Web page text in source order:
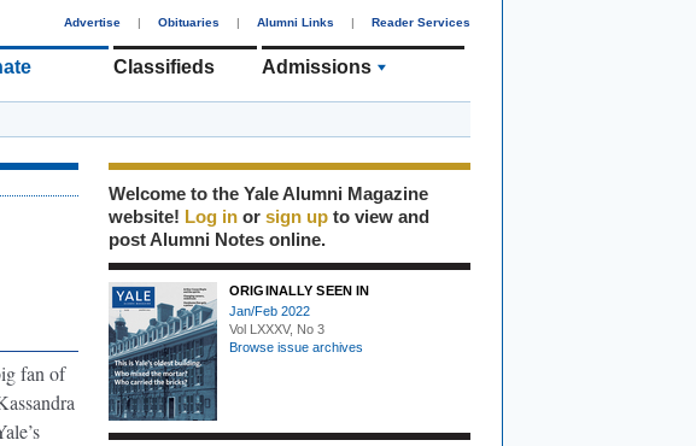
Advertise | Obituaries | Alumni Links | Reader Services
Classifieds Admissions
fan of
Welcome to the Yale Alumni Magazine
website! Log in or sign up to view and
post Alumni Notes online.
ORIGINALLY SEEN IN
Jan/Feb 2022
Vol LXXXV, No 3
Browse issue archives